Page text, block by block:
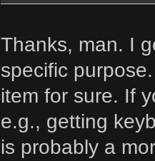
Thanks, man. I
specific
item for sure. If
e.g., getting
is probably a